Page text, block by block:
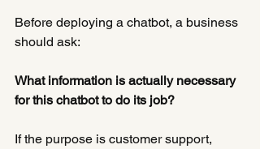
Before deploying a chatbot, a business
should ask:
What information is actually necessary
for this chatbot to do its job?
If the purpose is customer support,